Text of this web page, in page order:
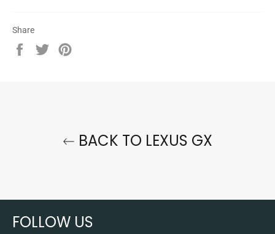
Share
Share
Tweet
BACK TO LEXUS GX
FOLLOW US